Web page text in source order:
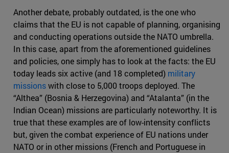
Another debate, probably outdated, is the one who
claims that the EU is not capable of planning, organising
and conducting operations outside the NATO umbrella.
In this case, apart from the aforementioned guidelines
and policies, one simply has to look at the facts: the EU
today leads six active (and 18 completed) military
missionswith close to 5,000 troops deployed. The
“Althea” (Bosnia & Herzegovina) and “Atalanta” (in the
Indian Ocean) missions are particularly noteworthy. It is
true that these examples are of low-intensity conflicts
but, given the combat experience of EU nations under
NATO or in other missions (French and Portuguese in